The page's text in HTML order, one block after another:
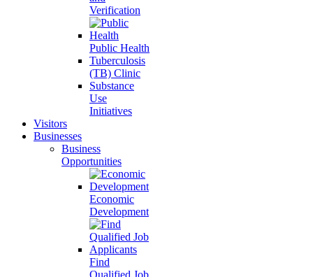
Verification
Public Health
Tuberculosis
(TB) Clinic
Substance
Use
Initiatives
Visitors
Businesses
Business
Opportunities
Economic
Development
Find
Qualified Job